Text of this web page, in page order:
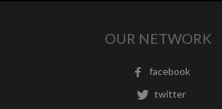
OUR NETWORK
facebook
twitter